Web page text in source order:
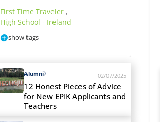
First Time Traveler ,
High School - Ireland
show tags
Alumni 02/07/2025
12 Honest Pieces of Advice
for New EPIK Applicants and
Teachers